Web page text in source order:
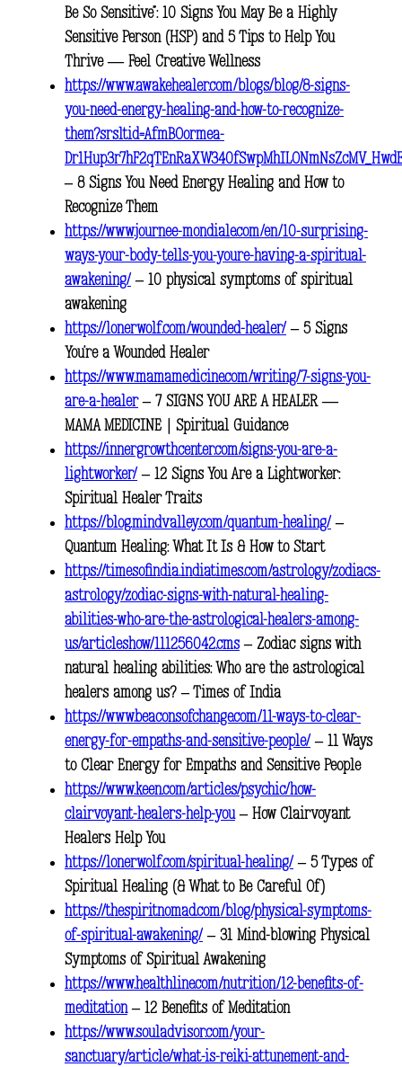
Be So Sensitive”: 10 Signs You May Be a Highly
Sensitive Person (HSP) and 5 Tips to Help You
Thrive — Feel Creative Wellness
https://www.awakehealer.com/blogs/blog/8-signs-
you-need-energy-healing-and-how-to-recognize-
them?srsltid=AfmBOormea-
– 8 Signs You Need Energy Healing and How to
Recognize Them
https://www.journee-mondiale.com/en/10-surprising-
ways-your-body-tells-you-youre-having-a-spiritual-
awakening/ – 10 physical symptoms of spiritual
awakening
https://lonerwolf.com/wounded-healer/ – 5 Signs
You’re a Wounded Healer
https://www.mamamedicine.com/writing/7-signs-you-
are-a-healer– 7 SIGNS YOU ARE A HEALER —
MAMA MEDICINE | Spiritual Guidance
https://innergrowthcenter.com/signs-you-are-a-
lightworker/ – 12 Signs You Are a Lightworker:
Spiritual Healer Traits
https://blog.mindvalley.com/quantum-healing/ –
Quantum Healing: What It Is & How to Start
https://timesofindia.indiatimes.com/astrology/zodiacs-
astrology/zodiac-signs-with-natural-healing-
abilities-who-are-the-astrological-healers-among-
us/articleshow/111256042.cms – Zodiac signs with
natural healing abilities: Who are the astrological
healers among us? – Times of India
https://www.beaconsofchange.com/11-ways-to-clear-
energy-for-empaths-and-sensitive-people/ – 11 Ways
to Clear Energy for Empaths and Sensitive People
https://www.keen.com/articles/psychic/how-
clairvoyant-healers-help-you– How Clairvoyant
Healers Help You
https://lonerwolf.com/spiritual-healing/ – 5 Types of
Spiritual Healing (& What to Be Careful Of)
https://thespiritnomad.com/blog/physical-symptoms-
of-spiritual-awakening/ – 31 Mind-blowing Physical
Symptoms of Spiritual Awakening
https://www.healthline.com/nutrition/12-benefits-of-
meditation– 12 Benefits of Meditation
https://www.souladvisor.com/your-
sanctuary/article/what-is-reiki-attunement-and-